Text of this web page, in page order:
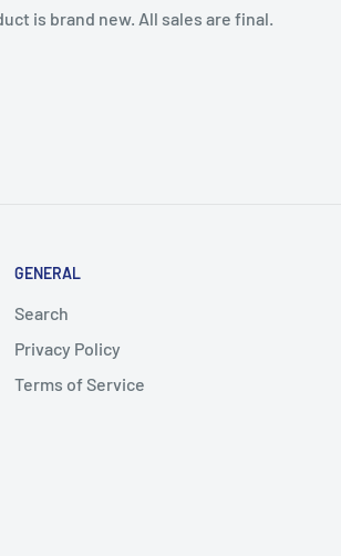
is brand new. All sales are final.
GENERAL
Search
Privacy Policy
Terms of Service